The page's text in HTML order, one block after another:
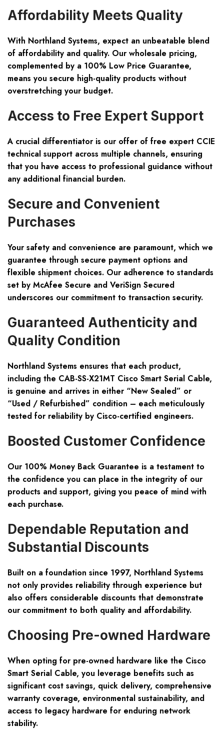
Affordability Meets Quality
With Northland Systems, expect an unbeatable blend
of affordability and quality. Our wholesale pricing,
complemented by a 100% Low Price Guarantee,
means you secure high-quality products without
overstretching your budget.
Access to Free Expert Support
A crucial differentiator is our offer of free expert CCIE
technical support across multiple channels, ensuring
that you have access to professional guidance without
any additional financial burden.
Secure and Convenient
Purchases
Your safety and convenience are paramount, which we
guarantee through secure payment options and
flexible shipment choices. Our adherence to standards
set by McAfee Secure and VeriSign Secured
underscores our commitment to transaction security.
Guaranteed Authenticity and
Quality Condition
Northland Systems ensures that each product,
including the CAB-SS-X21MT Cisco Smart Serial Cable,
is genuine and arrives in either “New Sealed” or
“Used / Refurbished” condition – each meticulously
tested for reliability by Cisco-certified engineers.
Boosted Customer Confidence
Our 100% Money Back Guarantee is a testament to
the confidence you can place in the integrity of our
products and support, giving you peace of mind with
each purchase.
Dependable Reputation and
Substantial Discounts
Built on a foundation since 1997, Northland Systems
not only provides reliability through experience but
also offers considerable discounts that demonstrate
our commitment to both quality and affordability.
Choosing Pre-owned Hardware
When opting for pre-owned hardware like the Cisco
Smart Serial Cable, you leverage benefits such as
significant cost savings, quick delivery, comprehensive
warranty coverage, environmental sustainability, and
access to legacy hardware for enduring network
stability.